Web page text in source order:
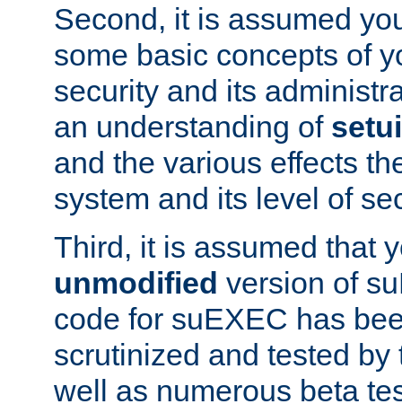
Second, it is assumed
some basic concepts of
security and its
an understanding of
and the various effects
system and its level of
Third, it is assumed that
unmodified version of
code for suEXEC has
scrutinized and tested
well as numerous beta